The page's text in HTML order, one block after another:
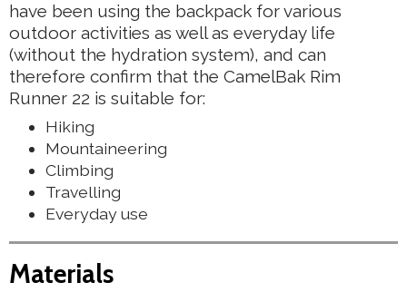
have been using the backpack for various
outdoor activities as well as everyday life
(without the hydration system), and can
therefore confirm that the CamelBak Rim
Runner 22 is suitable for:
Hiking
Mountaineering
Climbing
Travelling
Everyday use
Materials